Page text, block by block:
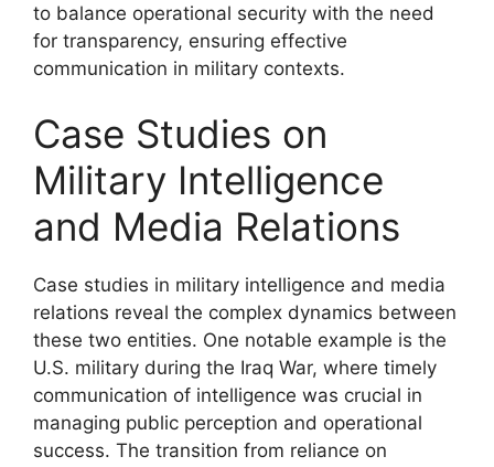
to balance operational security with the need
for transparency, ensuring effective
communication in military contexts.
Case Studies on
Military Intelligence
and Media Relations
Case studies in military intelligence and media
relations reveal the complex dynamics between
these two entities. One notable example is the
U.S. military during the Iraq War, where timely
communication of intelligence was crucial in
managing public perception and operational
success. The transition from reliance on